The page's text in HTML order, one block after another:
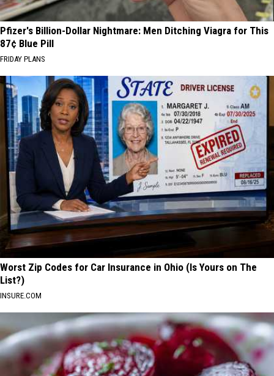
Pfizer's Billion-Dollar Nightmare: Men Ditching Viagra for This
87¢ Blue Pill
FRIDAY PLANS
Worst Zip Codes for Car Insurance in Ohio (Is Yours on The
List?)
INSURE.COM